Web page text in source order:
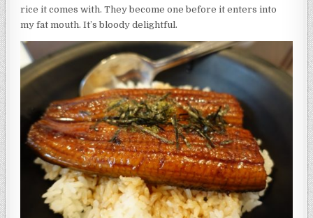
rice it comes with. They become one before it enters into
my fat mouth. It’s bloody delightful.